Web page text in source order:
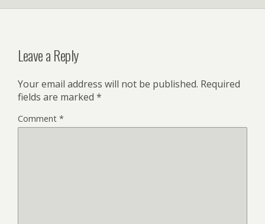
Leave a Reply
Your email address will not be published. Required
fields are marked *
Comment *